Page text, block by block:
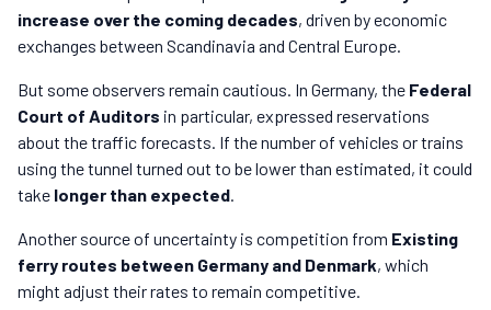
increase over the coming decades, driven by economic
exchanges between Scandinavia and Central Europe.
But some observers remain cautious. In Germany, the Federal
Court of Auditors in particular, expressed reservations
about the traffic forecasts. If the number of vehicles or trains
using the tunnel turned out to be lower than estimated, it could
take longer than expected
Another source of uncertainty is competition from Existing
ferry routes between Germany and Denmark, which
might adjust their rates to remain competitive.